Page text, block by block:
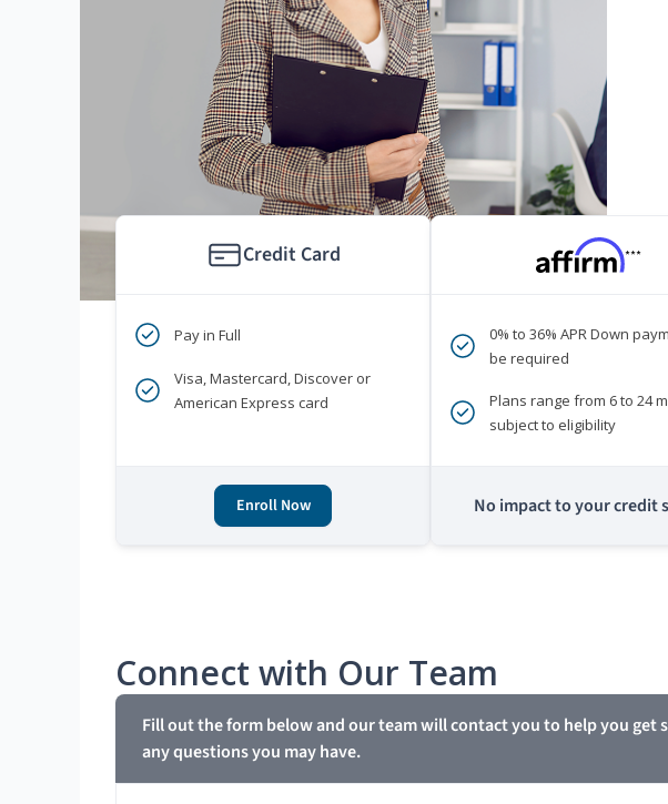
Credit Card
Pay in Full
Visa, Mastercard, Discover or
American Express card
Enroll Now
***
0% to 36% APR Down
be required
Plans range from 6 to 24
subject to eligibility
No impact to your credit
Connect with Our Team
Fill out the form below and our team will contact you to help you get
any questions you may have.